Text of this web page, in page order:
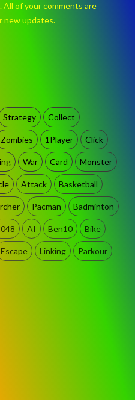
All of your comments are
new updates.
Strategy Collect
Zombies 1Player Click
War Card Monster
Attack Basketball
Pacman Badminton
AI Ben10 Bike
Escape Linking Parkour